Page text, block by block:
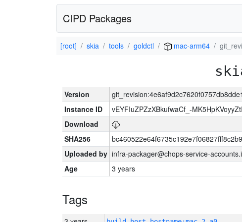
CIPD Packages
[root] skia tools goldctl mac-arm64
Version
Instance ID
vEYFIuZPZzXBkufwaCf_-
Download
SHA256
Uploaded by infra-packager@chops-service-
Age
3 years
Tags